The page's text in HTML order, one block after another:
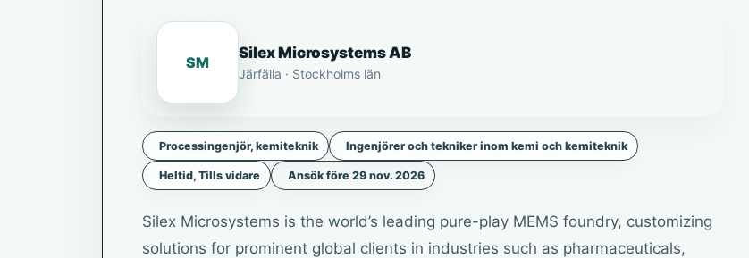
SM
Silex Microsystems AB
Järfälla · Stockholms län
Processingenjör, kemiteknik Ingenjörer och tekniker inom kemi och kemiteknik
Heltid, Tills vidare Ansök före 29 nov. 2026
Silex Microsystems is the world’s leading pure-play MEMS foundry, customizing
solutions for prominent global clients in industries such as pharmaceuticals,